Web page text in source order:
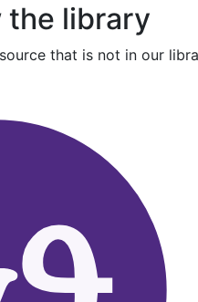
the library
that is not in our